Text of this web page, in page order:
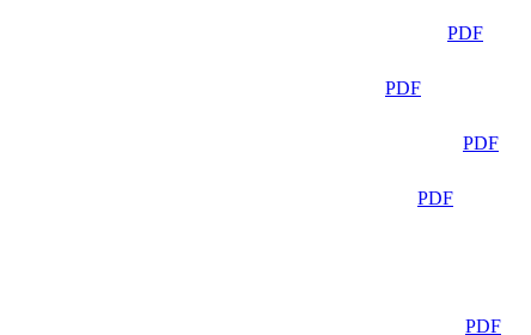
PDF
PDF
PDF
PDF
PDF